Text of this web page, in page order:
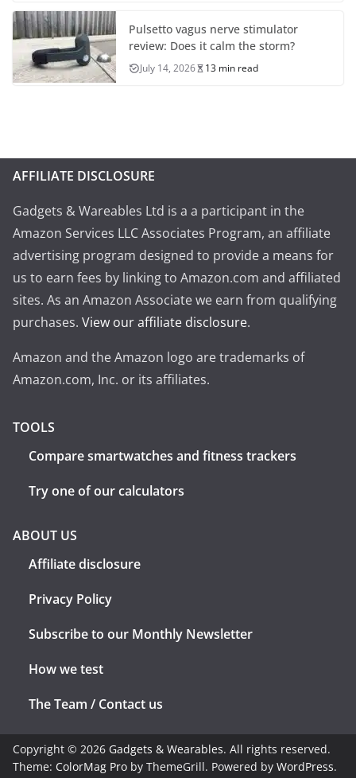
Pulsetto vagus nerve stimulator
review: Does it calm the storm?
July 14, 2026 13 min read
AFFILIATE DISCLOSURE
Gadgets & Wareables Ltd is a a participant in the
Amazon Services LLC Associates Program, an affiliate
advertising program designed to provide a means for
us to earn fees by linking to Amazon.com and affiliated
sites. As an Amazon Associate we earn from qualifying
purchases. View our affiliate disclosure.
Amazon and the Amazon logo are trademarks of
Amazon.com, Inc. or its affiliates.
TOOLS
Compare smartwatches and fitness trackers
Try one of our calculators
ABOUT US
Affiliate disclosure
Privacy Policy
Subscribe to our Monthly Newsletter
How we test
The Team / Contact us
Copyright © 2026 Gadgets & Wearables. All rights reserved.
Theme: ColorMag Pro by ThemeGrill. Powered by WordPress.